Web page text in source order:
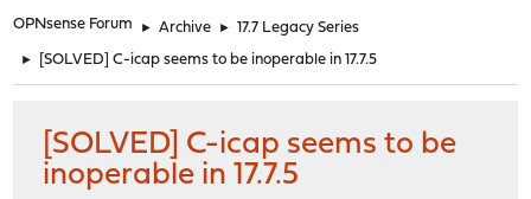
OPNsense Forum ► Archive ► 17.7 Legacy Series
► [SOLVED] C-icap seems to be inoperable in 17.7.5
[SOLVED] C-icap seems to be
inoperable in 17.7.5